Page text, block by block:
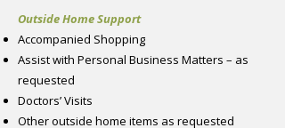
Outside Home Support
Accompanied Shopping
Assist with Personal Business Matters – as
requested
Doctors’ Visits
Other outside home items as requested